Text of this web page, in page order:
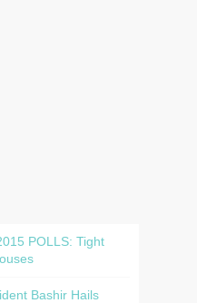
POLLS: Tight
Bashir Hails